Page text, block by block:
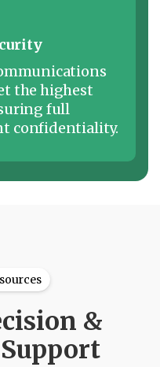
the highest
full
confidentiality.
&